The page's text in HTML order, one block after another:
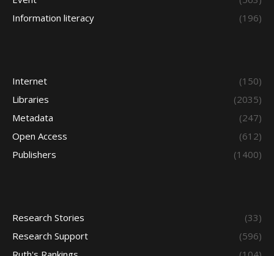
Information literacy
(196)
Internet
(150)
Libraries
(2035)
Metadata
(247)
Open Access
(612)
Publishers
(1400)
Research Stories
(33)
Research Support
(596)